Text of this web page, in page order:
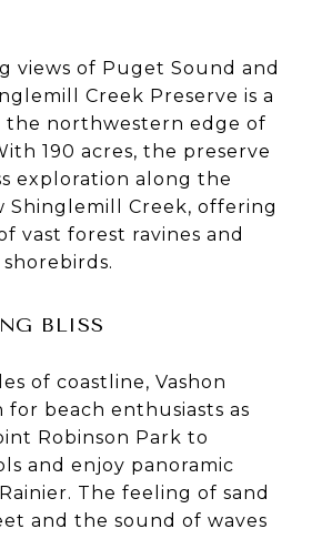
views of Puget Sound and
Creek Preserve is a
the northwestern edge of
190 acres, the preserve
exploration along the
Creek, offering
vast forest ravines and
BLISS
of coastline, Vashon
for beach enthusiasts as
Robinson Park to
and enjoy panoramic
The feeling of sand
and the sound of waves